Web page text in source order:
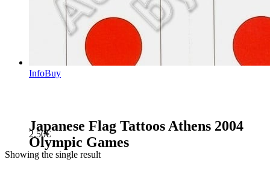
InfoBuy
Japanese Flag Tattoos Athens 2004
Olympic Games
2.50€
Showing the single result